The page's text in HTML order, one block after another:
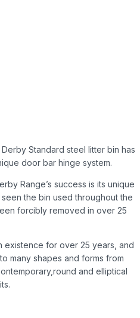
Standard steel litter bin has
door bar hinge system.
Range’s success is its unique
the bin used throughout the
forcibly removed in over 25
existence for over 25 years, and
many shapes and forms from
and elliptical